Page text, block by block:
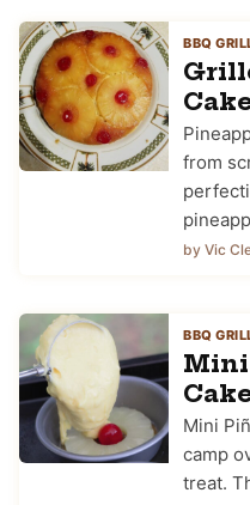
BBQ
from
by Vic
BBQ
Mini
Mini
camp
treat.